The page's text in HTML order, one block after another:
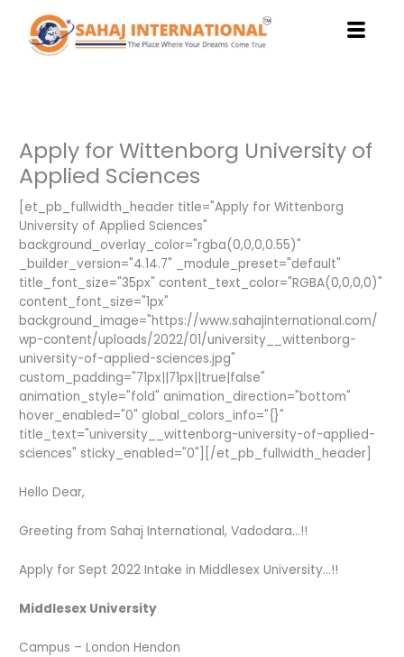
content
Apply for Wittenborg University of
Applied Sciences
[et_pb_fullwidth_header title="Apply for Wittenborg
University of Applied Sciences"
background_overlay_color="rgba(0,0,0,0.55)"
_builder_version="4.14.7" _module_preset="default"
title_font_size="35px" content_text_color="RGBA(0,0,0,0)"
content_font_size="1px"
background_image="https://www.sahajinternational.com/
wp-content/uploads/2022/01/university__wittenborg-
university-of-applied-sciences.jpg"
custom_padding="71px||71px||true|false"
animation_style="fold" animation_direction="bottom"
hover_enabled="0" global_colors_info="{}"
title_text="university__wittenborg-university-of-applied-
sciences" sticky_enabled="0"][/et_pb_fullwidth_header]
Hello Dear,
Greeting from Sahaj International, Vadodara…!!
Apply for Sept 2022 Intake in Middlesex University…!!
Middlesex University
Campus – London Hendon